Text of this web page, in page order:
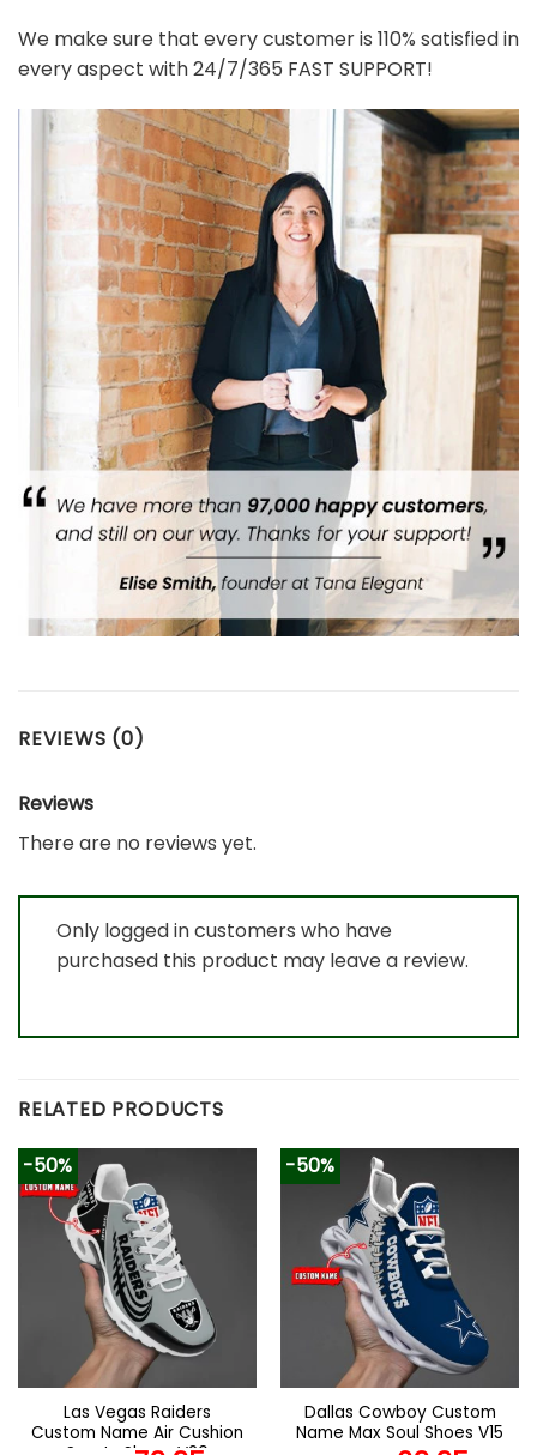
We make sure that every customer is 110% satisfied in
every aspect with 24/7/365 FAST SUPPORT!
REVIEWS (0)
Reviews
There are no reviews yet.
Only logged in customers who have
purchased this product may leave a review.
RELATED PRODUCTS
-50%
Las Vegas Raiders
Custom Name Air Cushion
-50%
Dallas Cowboy Custom
Name Max Soul Shoes V15